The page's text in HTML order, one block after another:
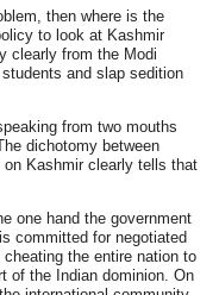
then where is the
to look at Kashmir
clearly from the Modi
and slap sedition
from two mouths
dichotomy between
Kashmir clearly tells that
one hand the government
committed for negotiated
the entire nation to
of the Indian dominion. On